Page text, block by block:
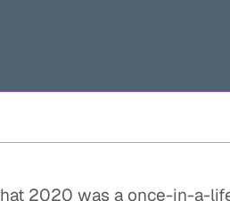
2020 was a once-in-a-